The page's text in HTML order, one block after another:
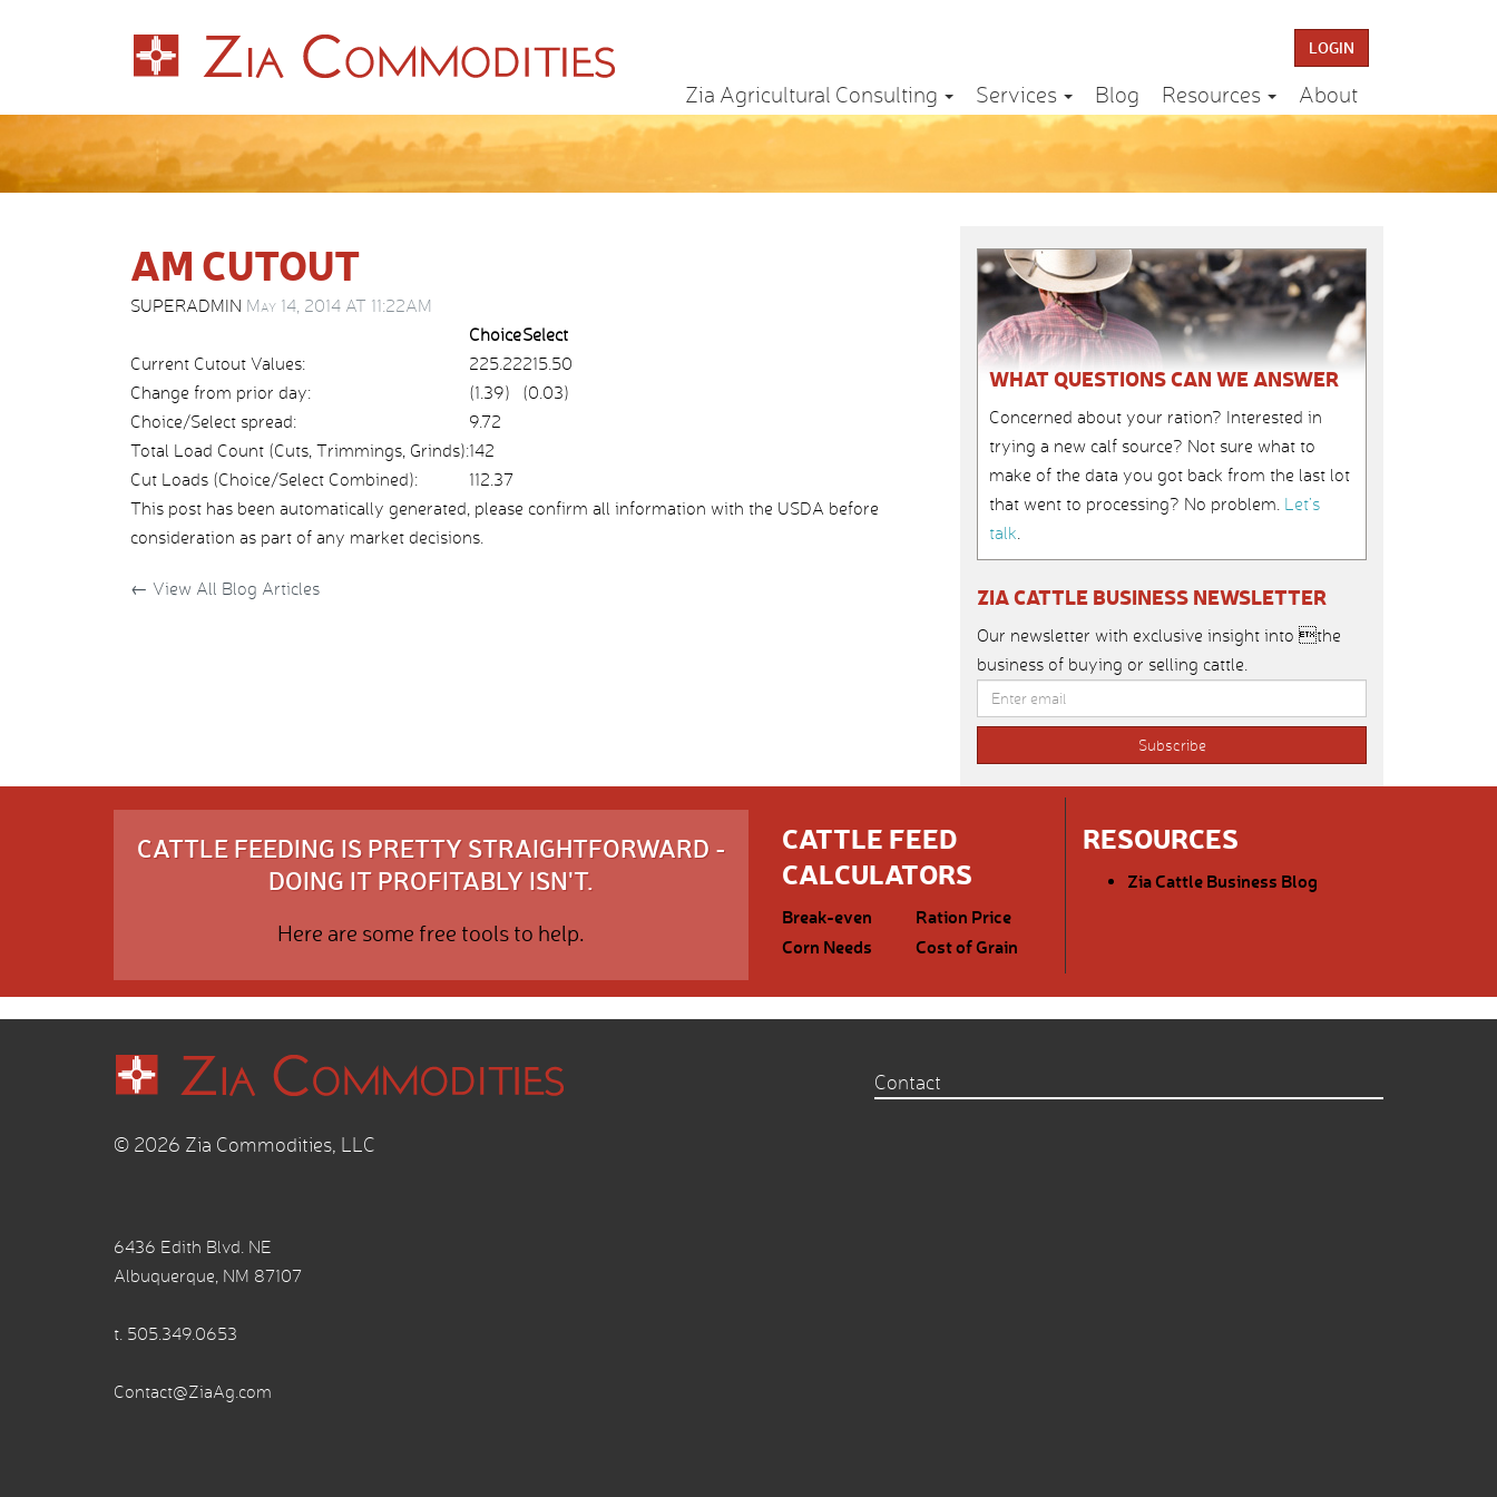
LOGIN
Zia Agricultural Consulting Services Blog Resources About
AM CUTOUT
SUPERADMIN May 14, 2014 AT 11:22AM
ChoiceSelect
Current Cutout Values:
225.22215.50
Change from prior day:
(1.39)
(0.03)
Choice/Select spread:
9.72
Total Load Count (Cuts, Trimmings, Grinds):142
Cut Loads (Choice/Select Combined):
112.37
This post has been automatically generated, please confirm all information with the USDA before
consideration as part of any market decisions.
← View All Blog Articles
WHAT QUESTIONS CAN WE ANSWER
Concerned about your ration? Interested in
trying a new calf source? Not sure what to
make of the data you got back from the last lot
that went to processing? No problem. Let’s
talk.
ZIA CATTLE BUSINESS NEWSLETTER
Our newsletter with exclusive insight into the
business of buying or selling cattle.
CATTLE FEEDING IS PRETTY STRAIGHTFORWARD -
DOING IT PROFITABLY ISN'T.
Here are some free tools to help.
CATTLE FEED
CALCULATORS
Break-even
Ration Price
Corn Needs
Cost of Grain
RESOURCES
Zia Cattle Business Blog
© 2026 Zia Commodities, LLC
6436 Edith Blvd. NE
Albuquerque, NM 87107
t. 505.349.0653
Contact@ZiaAg.com
Contact